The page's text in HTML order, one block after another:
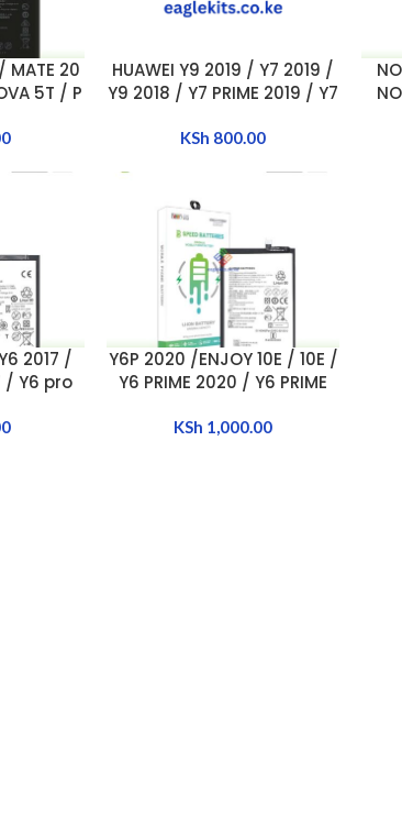
MATE 20
5T / P
ADD TO CART
HUAWEI Y9 2019 / Y7 2019 /
Y9 2018 / Y7 PRIME 2019 / Y7
2018 BATTERY
KSh 800.00
ADD
2017 /
/ Y6 pro
ADD TO CART
Y6P 2020 /ENJOY 10E / 10E /
Y6 PRIME 2020 / Y6 PRIME
[HB526489EEW]
KSh 1,000.00